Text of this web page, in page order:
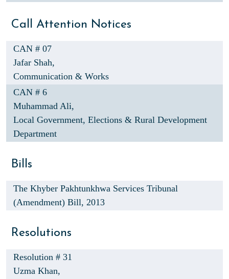
Call Attention Notices
CAN # 07
Jafar Shah,
Communication & Works
CAN # 6
Muhammad Ali,
Local Government, Elections & Rural Development
Department
Bills
The Khyber Pakhtunkhwa Services Tribunal
(Amendment) Bill, 2013
Resolutions
Resolution # 31
Uzma Khan,